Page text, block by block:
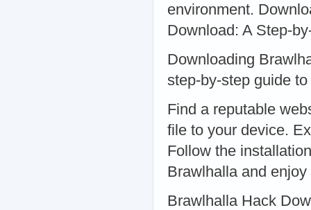
environment.
Download: A Step-
Downloading
step-by-step guide
Find a reputable
file to your device.
Follow the
Brawlhalla and
Brawlhalla Hack